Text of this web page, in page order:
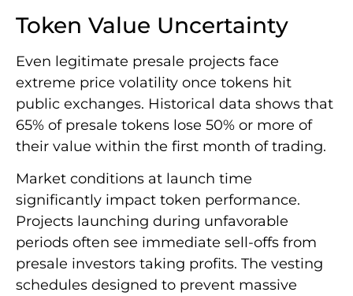
Token Value Uncertainty
Even legitimate presale projects face
extreme price volatility once tokens hit
public exchanges. Historical data shows that
65% of presale tokens lose 50% or more of
their value within the first month of trading.
Market conditions at launch time
significantly impact token performance.
Projects launching during unfavorable
periods often see immediate sell-offs from
presale investors taking profits. The vesting
schedules designed to prevent massive